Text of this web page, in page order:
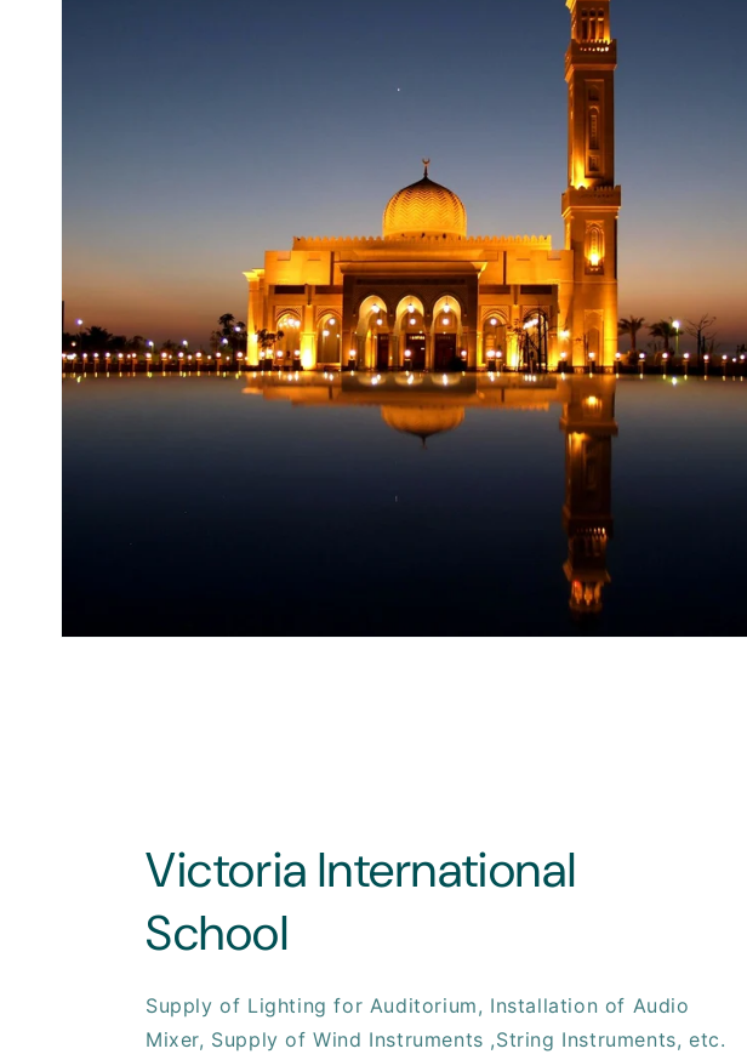
Victoria International
School
Supply of Lighting for Auditorium, Installation of Audio
Mixer, Supply of Wind Instruments ,String Instruments, etc.